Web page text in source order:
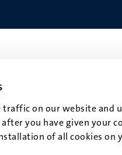
traffic on our website
after you have given your
of all cookies